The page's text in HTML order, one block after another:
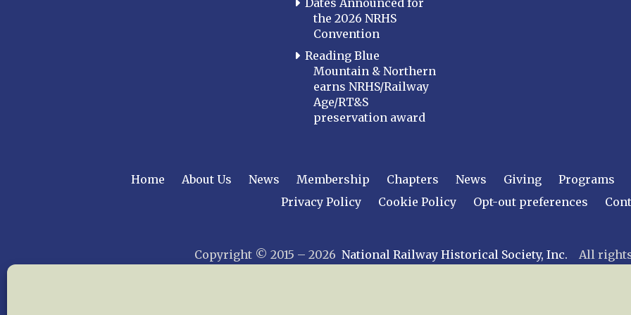
the 2026 NRHS
Convention
Reading Blue
Mountain & Northern
earns NRHS/Railway
Age/RT&S
preservation award
Home About Us News Membership Chapters News Giving Programs
Privacy Policy
Cookie Policy Opt-out preferences
Copyright © 2015 – 2026 National Railway Historical Society, Inc. All rights